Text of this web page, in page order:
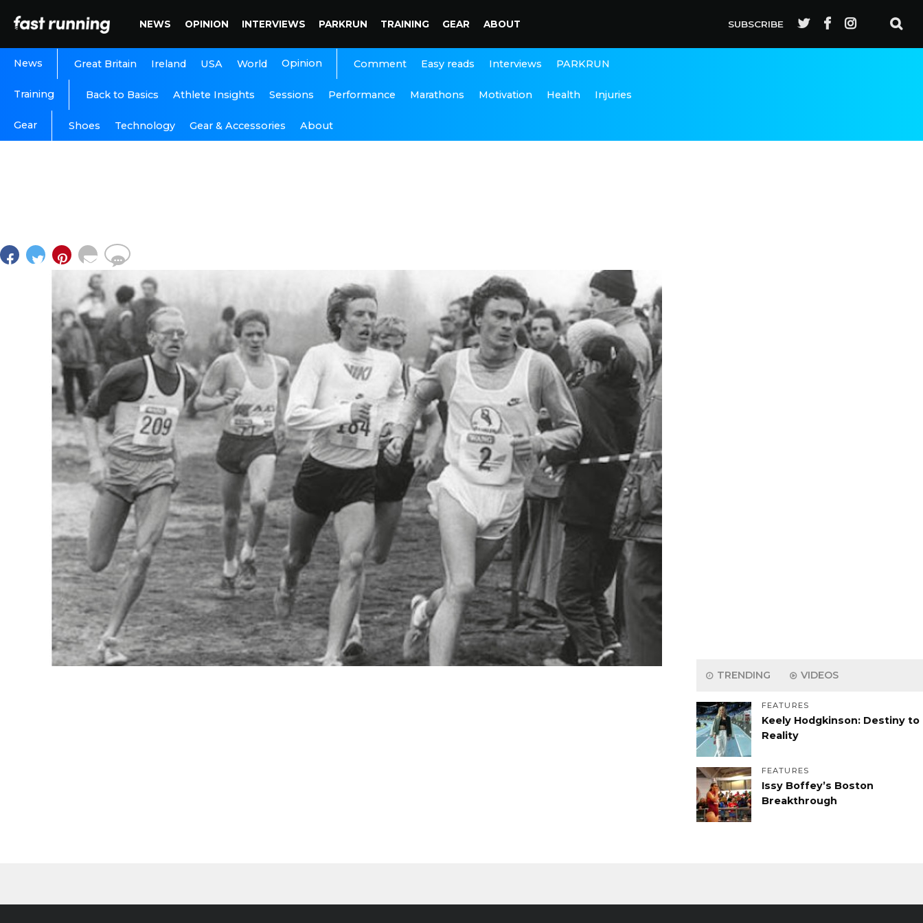
NEWS OPINION INTERVIEWS PARKRUN TRAINING GEAR ABOUT SUBSCRIBE
News Great Britain Ireland USA World Opinion Comment Easy reads Interviews PARKRUN
Training Back to Basics Athlete Insights Sessions Performance Marathons Motivation Health Injuries
Gear Shoes Technology Gear & Accessories About
TRENDING VIDEOS
FEATURES
Keely Hodgkinson: Destiny to
Reality
FEATURES
Issy Boffey’s Boston
Breakthrough